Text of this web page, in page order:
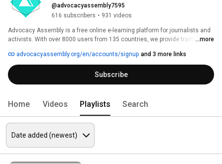
@advocacyassembly7595
616 subscribers • 931 videos
Advocacy Assembly is a free online e-learning platform for journalists and
activists. With over 8000 users from 135 countries, we provide training in
free!
...more
advocacyassembly.org/en/accounts/signup and 3 more links
Subscribe
Home Videos Playlists Search